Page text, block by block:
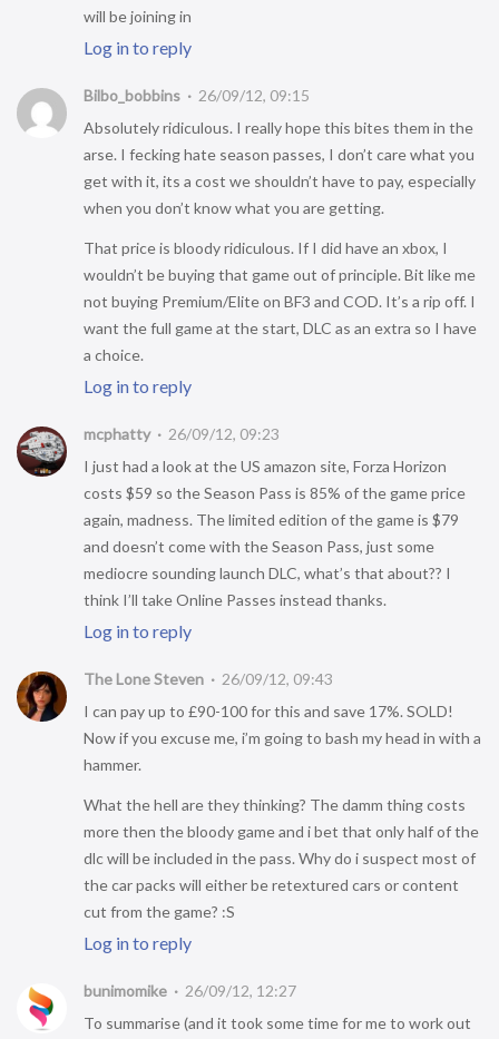
will be joining in
Log in to reply
Bilbo_bobbins
26/09/12, 09:15
Absolutely ridiculous. I really hope this bites them in the
arse. I fecking hate season passes, I don’t care what you
get with it, its a cost we shouldn’t have to pay, especially
when you don’t know what you are getting.
That price is bloody ridiculous. If I did have an xbox, I
wouldn’t be buying that game out of principle. Bit like me
not buying Premium/Elite on BF3 and COD. It’s a rip off. I
want the full game at the start, DLC as an extra so I have
a choice.
Log in to reply
mcphatty
26/09/12, 09:23
I just had a look at the US amazon site, Forza Horizon
costs $59 so the Season Pass is 85% of the game price
again, madness. The limited edition of the game is $79
and doesn’t come with the Season Pass, just some
mediocre sounding launch DLC, what’s that about?? I
think I’ll take Online Passes instead thanks.
Log in to reply
The Lone Steven
26/09/12, 09:43
I can pay up to £90-100 for this and save 17%. SOLD!
Now if you excuse me, i’m going to bash my head in with a
hammer.
What the hell are they thinking? The damm thing costs
more then the bloody game and i bet that only half of the
dlc will be included in the pass. Why do i suspect most of
the car packs will either be retextured cars or content
cut from the game? :S
Log in to reply
bunimomike
26/09/12, 12:27
To summarise (and it took some time for me to work out